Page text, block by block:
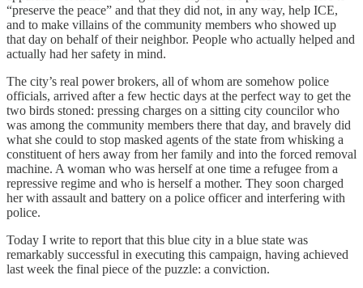
“preserve the peace” and that they did not, in any way, help ICE,
and to make villains of the community members who showed up
that day on behalf of their neighbor. People who actually helped and
actually had her safety in mind.
The city’s real power brokers, all of whom are somehow police
officials, arrived after a few hectic days at the perfect way to get the
two birds stoned: pressing charges on a sitting city councilor who
was among the community members there that day, and bravely did
what she could to stop masked agents of the state from whisking a
constituent of hers away from her family and into the forced removal
machine. A woman who was herself at one time a refugee from a
repressive regime and who is herself a mother. They soon charged
her with assault and battery on a police officer and interfering with
police.
Today I write to report that this blue city in a blue state was
remarkably successful in executing this campaign, having achieved
last week the final piece of the puzzle: a conviction.